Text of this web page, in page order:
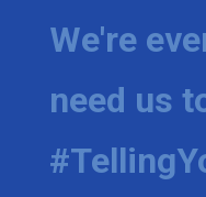
We're
need us